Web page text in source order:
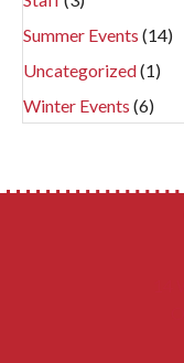
Summer Events (14)
Uncategorized(1)
Winter Events (6)